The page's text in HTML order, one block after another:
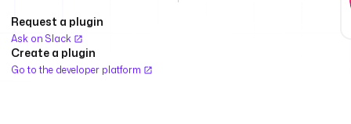
Request a plugin
Ask on Slack
Create a plugin
Go to the developer platform